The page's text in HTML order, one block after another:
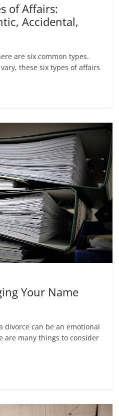
of Affairs:
Accidental,
are six common types.
these six types of affairs
Your Name
divorce can be an emotional
are many things to consider